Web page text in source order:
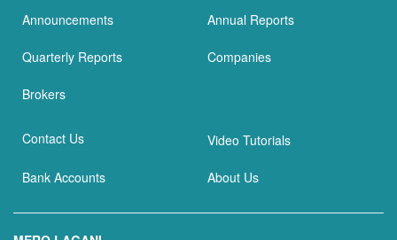
Announcements Annual Reports
Quarterly Reports Companies
Brokers
Contact Us Video Tutorials
Bank Accounts About Us